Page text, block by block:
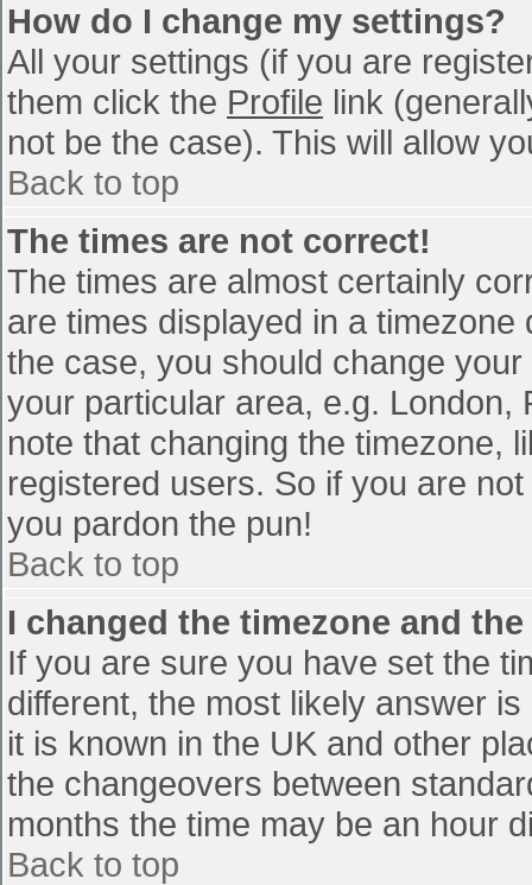
How do I change my settings?
All your settings (if you are
them click the Profile link
not be the case). This will allow
Back to top
The times are not correct!
The times are almost certainly
are times displayed in a
the case, you should change
your particular area, e.g. London,
note that changing the timezone,
registered users. So if you are
you pardon the pun!
Back to top
I changed the timezone and
If you are sure you have set the
different, the most likely answer
it is known in the UK and other
the changeovers between
months the time may be an hour
Back to top